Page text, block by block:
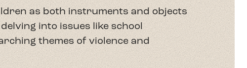
as both instruments and objects
into issues like school
themes of violence and